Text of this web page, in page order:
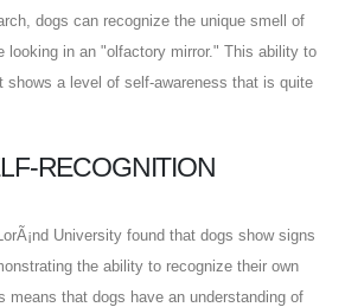
dogs can recognize the unique smell of
looking in an "olfactory mirror." This ability to
shows a level of self-awareness that is quite
RECOGNITION
University found that dogs show signs
the ability to recognize their own
means that dogs have an understanding of